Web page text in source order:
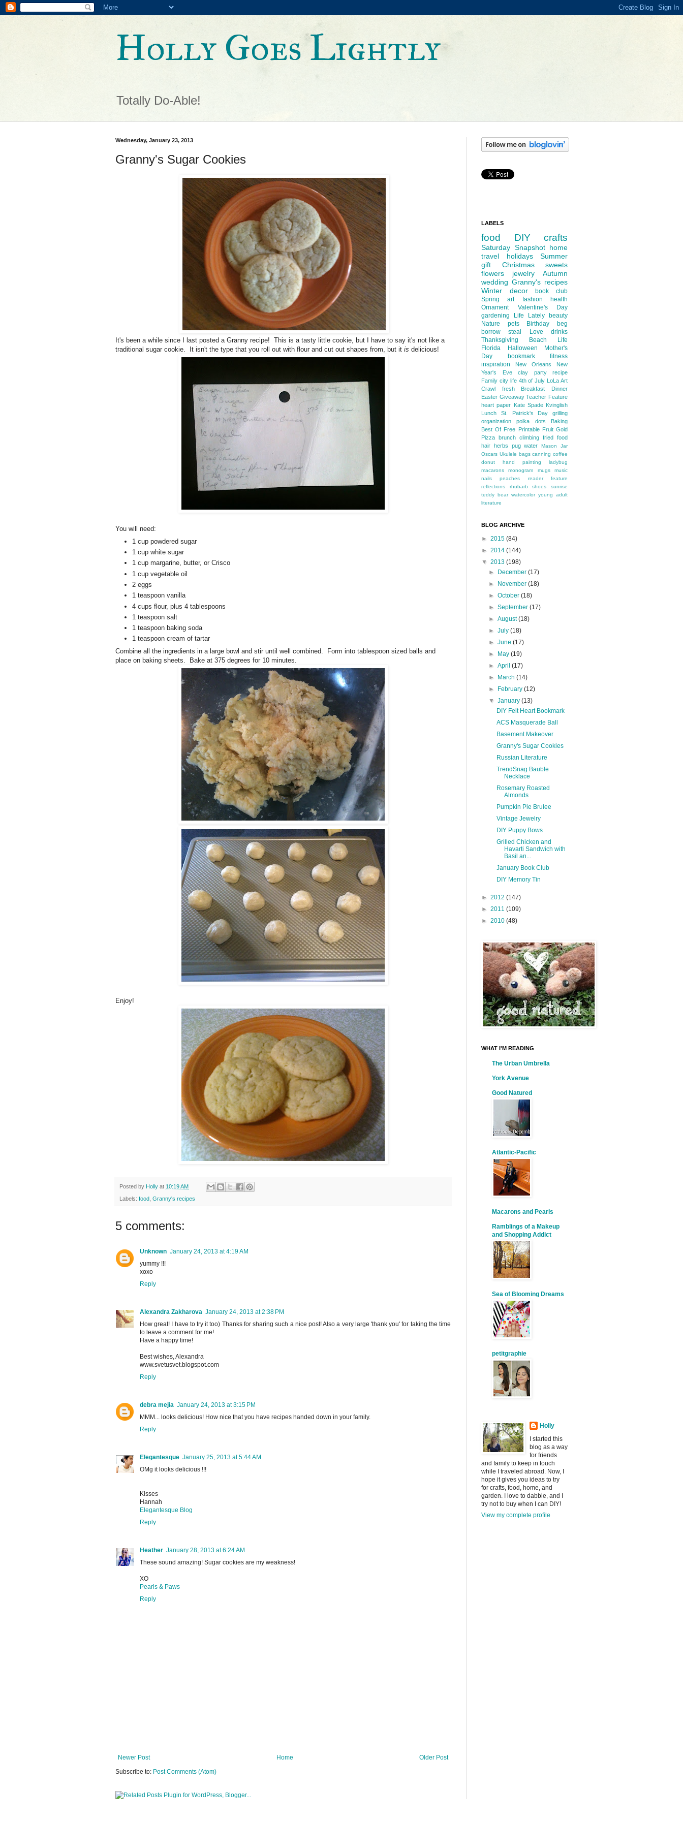
Holly Goes Lightly
Totally Do-Able!
Wednesday, January 23, 2013
Granny's Sugar Cookies
It's been a while since I last posted a Granny recipe! This is a tasty little cookie, but I have to say it's not like a
traditional sugar cookie. It isn't the type that you roll out with flour and cut out shapes from, but it is delicious!
You will need:
1 cup powdered sugar
1 cup white sugar
1 cup margarine, butter, or Crisco
1 cup vegetable oil
2 eggs
1 teaspoon vanilla
4 cups flour, plus 4 tablespoons
1 teaspoon salt
1 teaspoon baking soda
1 teaspoon cream of tartar
Combine all the ingredients in a large bowl and stir until well combined. Form into tablespoon sized balls and
place on baking sheets. Bake at 375 degrees for 10 minutes.
Enjoy!
Posted by Holly at 10:19 AM
Labels: food, Granny's recipes
5 comments:
Unknown January 24, 2013 at 4:19 AM
yummy !!!
xoxo
Reply
Alexandra Zakharova January 24, 2013 at 2:38 PM
How great! I have to try it too) Thanks for sharing such a nice post! Also a very large 'thank you' for taking the time
to leave a comment for me!
Have a happy time!
Best wishes, Alexandra
www.svetusvet.blogspot.com
Reply
debra mejia January 24, 2013 at 3:15 PM
MMM... looks delicious! How nice that you have recipes handed down in your family.
Reply
Elegantesque January 25, 2013 at 5:44 AM
OMg it looks delicious !!!
Kisses
Hannah
Elegantesque Blog
Reply
Heather January 28, 2013 at 6:24 AM
These sound amazing! Sugar cookies are my weakness!
XO
Pearls & Paws
Reply
Newer Post Older Post
Home
Subscribe to: Post Comments (Atom)
LABELS
food DIY crafts
Saturday Snapshot home
travel
holidays
Summer
gift
Christmas
sweets
flowers
jewelry
Autumn
wedding Granny's recipes
Winter
decor
book club
Spring
art fashion
health
Ornament
Valentine's Day
gardening
Life Lately
beauty
Nature
pets Birthday
beg
borrow steal
Love
drinks
Thanksgiving
Beach Life
Florida
Halloween
Mother's
Day
bookmark
fitness
inspiration
New Orleans
New
Year's Eve
clay party
recipe
Family city life 4th of July LoLa Art
Crawl
fresh Breakfast
Dinner
Easter Giveaway Teacher Feature
heart paper Kate Spade Kvinglish
Lunch
St. Patrick's Day
grilling
organization
polka dots
Baking
Best Of Free Printable Fruit Gold
Pizza brunch climbing fried food
hair herbs pug water
Mason Jar
Oscars Ukulele bags canning coffee
donut
hand painting
ladybug
macarons
monogram mugs
music
nails
peaches
reader feature
reflections
rhubarb shoes
sunrise
teddy bear watercolor young adult
literature
BLOG ARCHIVE
► 2015 (84)
► 2014 (144)
▼ 2013 (198)
►
December(17)
►
November(18)
►October(18)
►September(17)
►August(18)
►July(18)
►June(17)
►
May(19)
►April(17)
►
March(14)
►
February(12)
▼January(13)
DIY Felt Heart Bookmark
ACS Masquerade Ball
Basement Makeover
Granny's Sugar Cookies
Russian Literature
TrendSnag Bauble
Necklace
Rosemary Roasted
Almonds
Pumpkin Pie Brulee
Vintage Jewelry
DIY Puppy Bows
Grilled Chicken and
Havarti Sandwich with
Basil an...
January Book Club
DIY Memory Tin
► 2012 (147)
► 2011 (109)
► 2010 (48)
WHAT I'M READING
The Urban Umbrella
York Avenue
Good Natured
Atlantic-Pacific
Macarons and Pearls
Ramblings of a Makeup
and Shopping Addict
Sea of Blooming Dreams
petitgraphie
Holly
I started this
blog as a way
for friends
and family to keep in touch
while I traveled abroad. Now, I
hope it gives you ideas to try
for crafts, food, home, and
garden. I love to dabble, and I
try not to buy when I can DIY!
View my complete profile